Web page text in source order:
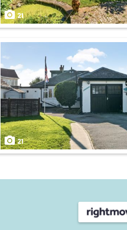
and discover the Henry Adams
21
21